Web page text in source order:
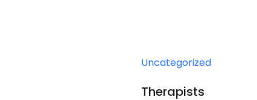
Uncategorized
Therapists